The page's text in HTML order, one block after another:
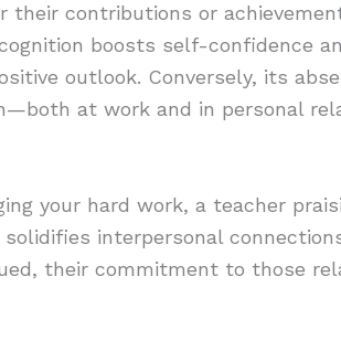
their contributions or
boosts self-confidence
outlook. Conversely, its
at work and in personal
your hard work, a teacher
interpersonal
their commitment to those